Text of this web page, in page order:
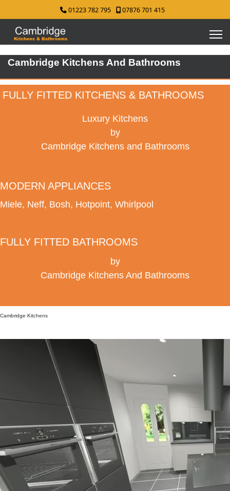
01223 782 795 07876 701 415
Cambridge Kitchens And Bathrooms
FULLY FITTED KITCHENS & BATHROOMS
Luxury Kitchens
by
Cambridge Kitchens and Bathrooms
MODERN APPLIANCES
Miele, Neff, Bosh, Hotpoint, Whirlpool
FULLY FITTED BATHROOMS
by
Cambridge Kitchens And Bathrooms
Cambridge Kitchens